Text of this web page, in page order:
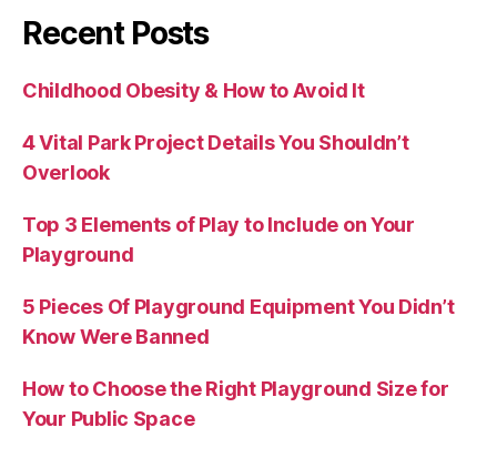
Recent Posts
Childhood Obesity & How to Avoid It
4 Vital Park Project Details You Shouldn’t
Overlook
Top 3 Elements of Play to Include on Your
Playground
5 Pieces Of Playground Equipment You Didn’t
Know Were Banned
How to Choose the Right Playground Size for
Your Public Space